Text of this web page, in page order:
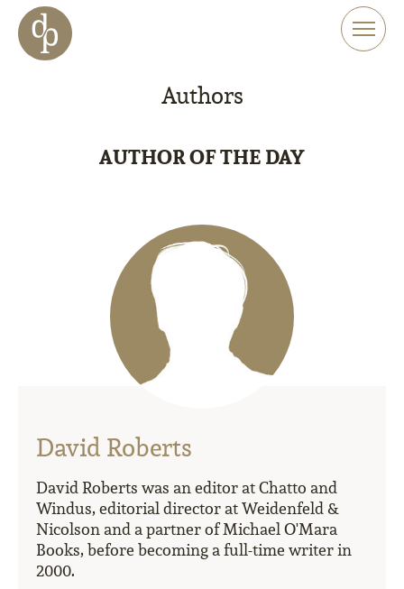
Skip to main content
Skip to menu
Skip to website search
Authors
AUTHOR OF THE DAY
David Roberts
David Roberts was an editor at Chatto and
Windus, editorial director at Weidenfeld &
Nicolson and a partner of Michael O'Mara
Books, before becoming a full-time writer in
2000.